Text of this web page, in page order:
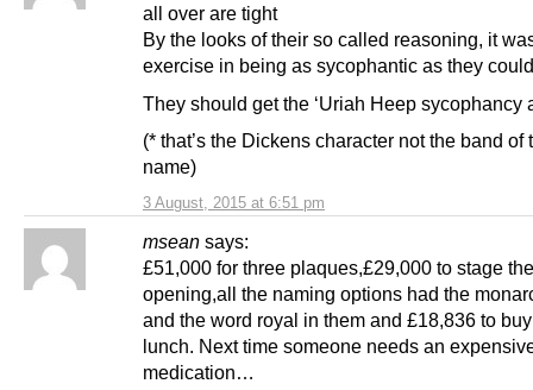
3 August, 2015 at 6:51 pm
all over are tight
By the looks of their so called reasoning, it
exercise in being as sycophantic as they
They should get the ‘Uriah Heep sycophancy
(* that’s the Dickens character not the band of
name)
msean says:
£51,000 for three plaques,£29,000 to stage the
opening,all the naming options had the
and the word royal in them and £18,836 to
lunch. Next time someone needs an
medication…